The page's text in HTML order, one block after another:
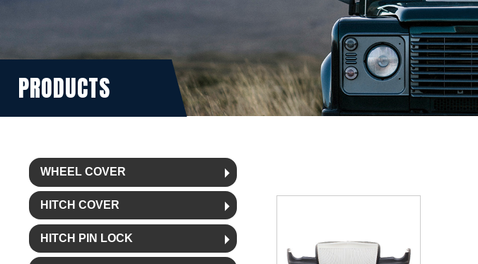
PRODUCTS
WHEEL COVER
HITCH COVER
HITCH PIN LOCK